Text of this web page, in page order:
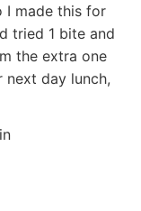
I made this for
tried 1 bite and
the extra one
day lunch,